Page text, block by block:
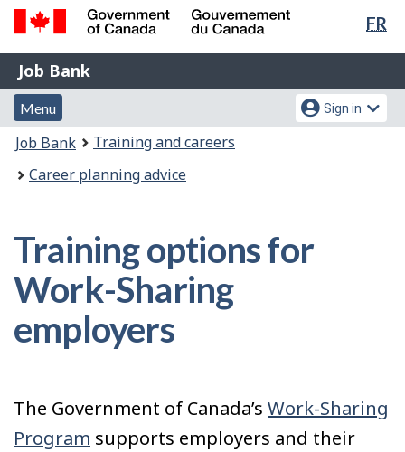
Skip
content
Switch
HTML
FR
Government
of
Canada
Gouvernement
du
Canada
Job
Bank
Job Bank
Menu
and
search
Menu
Account
menu
Sign in
You
are
here:
Job Bank
Training and careers
Career planning advice
Training options for
Work-Sharing
employers
The Government of Canada’s Work-Sharing
Program supports employers and their